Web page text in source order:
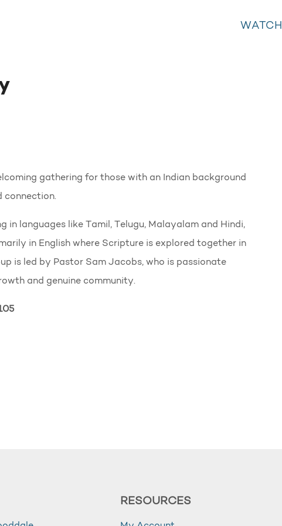
WATCH
gathering for those with an Indian background
connection.
in languages like Tamil, Telugu, Malayalam and Hindi,
in English where Scripture is explored together in
is led by Pastor Sam Jacobs, who is passionate
and genuine community.
RESOURCES